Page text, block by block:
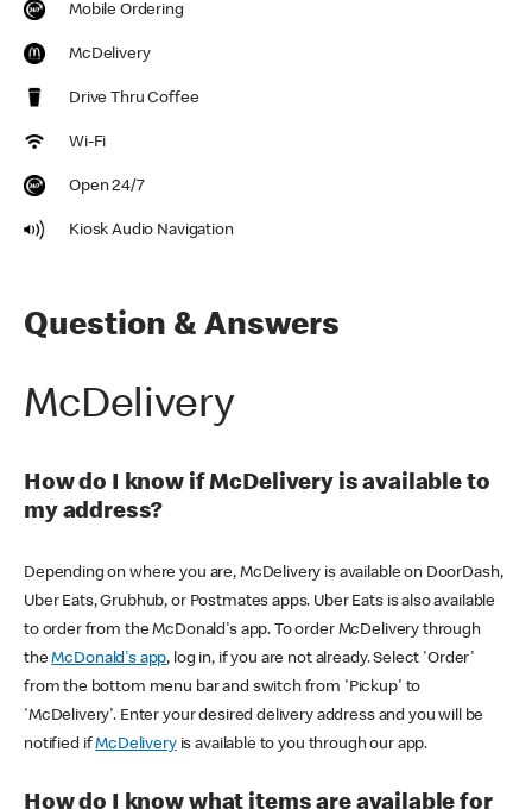
Mobile Ordering
McDelivery
Drive Thru Coffee
Wi-Fi
Open 24/7
Kiosk Audio Navigation
Question & Answers
McDelivery
How do I know if McDelivery is available to
my address?
Depending on where you are, McDelivery is available on DoorDash,
Uber Eats, Grubhub, or Postmates apps. Uber Eats is also available
to order from the McDonald's app. To order McDelivery through
theMcDonald's app, log in, if you are not already. Select 'Order'
from the bottom menu bar and switch from 'Pickup' to
'McDelivery'. Enter your desired delivery address and you will be
notified ifMcDeliveryis available to you through our app.